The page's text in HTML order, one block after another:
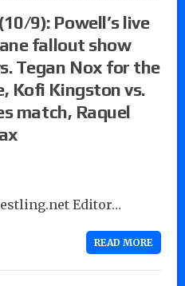
9): Powell’s live
fallout show
Tegan Nox for the
Kofi Kingston vs.
match, Raquel
Editor…
READ MORE